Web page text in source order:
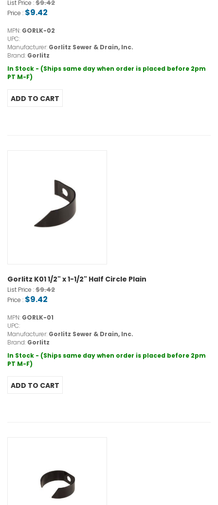
List Price :$9.42
Price : $9.42
MPN: GORLK-02
UPC:
Manufacturer: Gorlitz Sewer & Drain, Inc.
Brand: Gorlitz
In Stock - (Ships same day when order is placed before 2pm
PT M-F)
Gorlitz K01 1/2" x 1-1/2" Half Circle Plain
List Price :$9.42
Price : $9.42
MPN: GORLK-01
UPC:
Manufacturer: Gorlitz Sewer & Drain, Inc.
Brand: Gorlitz
In Stock - (Ships same day when order is placed before 2pm
PT M-F)